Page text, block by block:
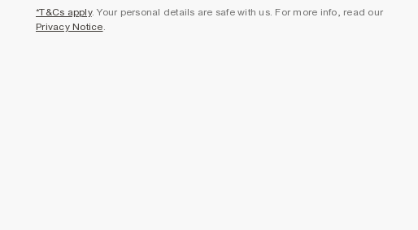
*T&Cs apply. Your personal details are safe with us. For more info, read our
Privacy Notice.